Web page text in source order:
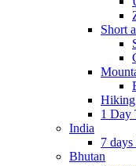
Short
Hiking
1 Day
India
7
Bhutan